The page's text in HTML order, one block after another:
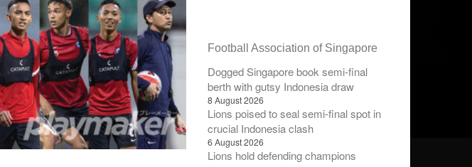
Football Association of Singapore
Dogged Singapore book semi-final
berth with gutsy Indonesia draw
8 August 2026
Lions poised to seal semi-final spot in
crucial Indonesia clash
6 August 2026
Lions hold defending champions